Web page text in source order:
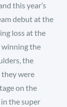
this year’s
debut at the
loss at the
winning the
the
were
on the
the super